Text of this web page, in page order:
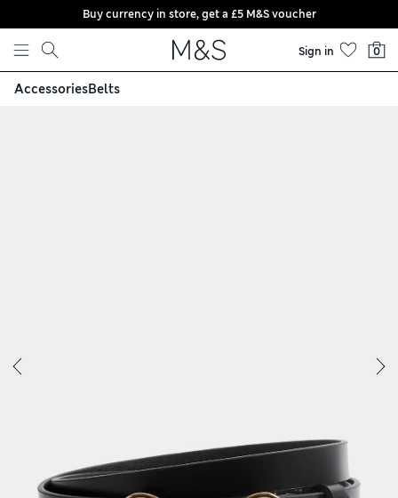
Skip to content
Buy currency in store, get a £5 M&S voucher
Sign in 0
AccessoriesBelts